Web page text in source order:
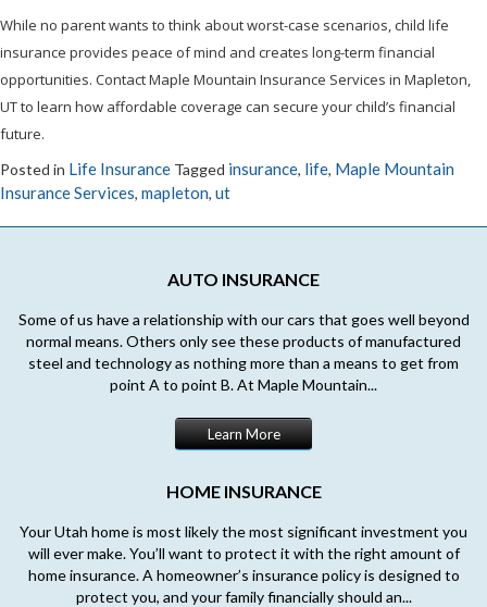
While no parent wants to think about worst-case scenarios, child life
insurance provides peace of mind and creates long-term financial
opportunities. Contact Maple Mountain Insurance Services in Mapleton,
UT to learn how affordable coverage can secure your child’s financial
future.
Posted in Life Insurance Tagged insurance, life, Maple Mountain
Insurance Services, mapleton, ut
AUTO INSURANCE
Some of us have a relationship with our cars that goes well beyond
normal means. Others only see these products of manufactured
steel and technology as nothing more than a means to get from
point A to point B. At Maple Mountain...
Learn More
HOME INSURANCE
Your Utah home is most likely the most significant investment you
will ever make. You’ll want to protect it with the right amount of
home insurance. A homeowner’s insurance policy is designed to
protect you, and your family financially should an...